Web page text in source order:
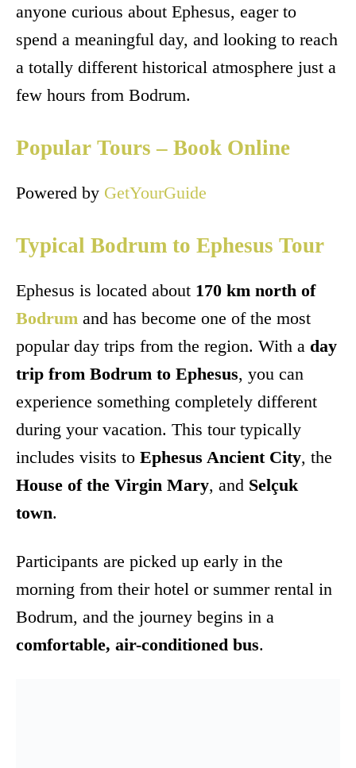
anyone curious about Ephesus, eager to
spend a meaningful day, and looking to reach
a totally different historical atmosphere just a
few hours from Bodrum.
Popular Tours – Book Online
Powered by GetYourGuide
Typical Bodrum to Ephesus Tour
Ephesus is located about 170 km north of
Bodrum and has become one of the most
popular day trips from the region. With a day
trip from Bodrum to Ephesus, you can
experience something completely different
during your vacation. This tour typically
includes visits to Ephesus Ancient City, the
House of the Virgin Mary, and Selçuk
town.
Participants are picked up early in the
morning from their hotel or summer rental in
Bodrum, and the journey begins in a
comfortable, air-conditioned bus.